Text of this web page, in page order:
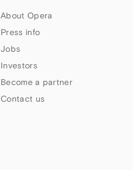
About Opera
Press info
Jobs
Investors
Become a partner
Contact us